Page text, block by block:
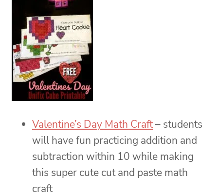
Valentine’s Day Math Craft– students
will have fun practicing addition and
subtraction within 10 while making
this super cute cut and paste math
craft